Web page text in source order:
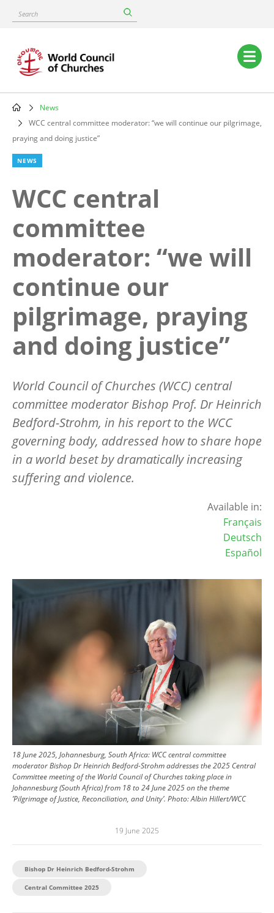
content
Search
Main
navigation
Breadcrumb
News
WCC central committee moderator: “we will continue our pilgrimage,
praying and doing justice”
NEWS
WCC central
committee
moderator: “we will
continue our
pilgrimage, praying
and doing justice”
World Council of Churches (WCC) central
committee moderator Bishop Prof. Dr Heinrich
Bedford-Strohm, in his report to the WCC
governing body, addressed how to share hope
in a world beset by dramatically increasing
suffering and violence.
Available in:
Français
Deutsch
Español
Image
18 June 2025, Johannesburg, South Africa: WCC central committee
moderator Bishop Dr Heinrich Bedford-Strohm addresses the 2025 Central
Committee meeting of the World Council of Churches taking place in
Johannesburg (South Africa) from 18 to 24 June 2025 on the theme
’Pilgrimage of Justice, Reconciliation, and Unity’. Photo:Albin Hillert/WCC
19 June 2025
Bishop Dr Heinrich Bedford-Strohm
Central Committee 2025